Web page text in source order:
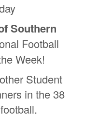
Southern
Football
Week!
Student
in the 38